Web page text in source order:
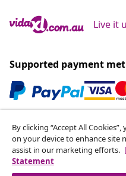
Live it
Supported payment
Subscribe to our
Join 700,000+ shoppers
seasonal offers, and
By clicking “Accept All
on your device to enhance site
assist in our marketing efforts.
Statement